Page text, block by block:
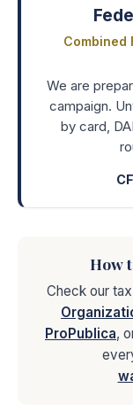
Combined
We are
campaign.
by card,
How
Check our
ProPublica,